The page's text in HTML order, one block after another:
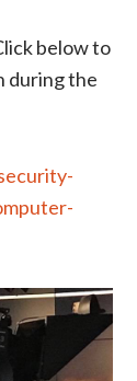
below to
during the